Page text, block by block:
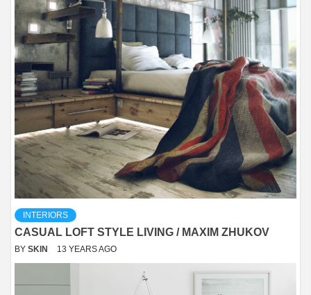
INTERIORS
CASUAL LOFT STYLE LIVING / MAXIM ZHUKOV
BY SKIN 13 YEARS AGO